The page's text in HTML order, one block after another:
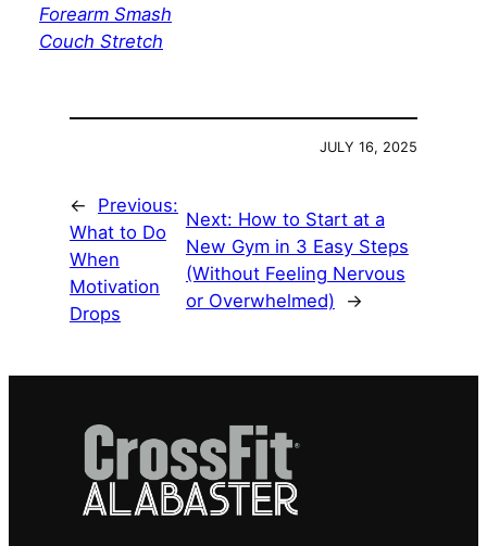
Forearm Smash
Couch Stretch
JULY 16, 2025
←
Previous:
What to Do
When
Motivation
Drops
Next: How to Start at a
New Gym in 3 Easy Steps
(Without Feeling Nervous
or Overwhelmed)
→